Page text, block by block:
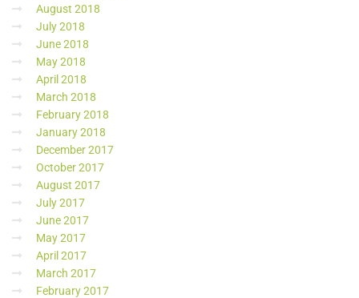
August 2018
July 2018
June 2018
May 2018
April 2018
March 2018
February 2018
January 2018
December 2017
October 2017
August 2017
July 2017
June 2017
May 2017
April 2017
March 2017
February 2017